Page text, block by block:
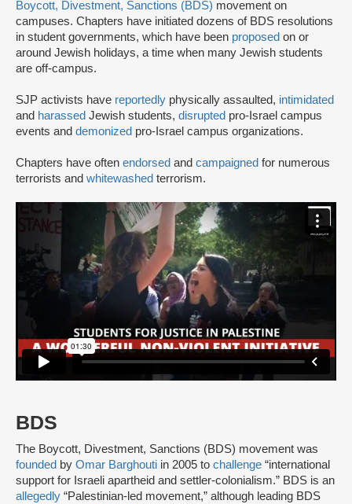
Boycott, Divestment, Sanctions (BDS) movement on
campuses. Chapters have initiated dozens of BDS resolutions
in student governments, which have been proposed on or
around Jewish holidays, a time when many Jewish students
are off-campus.
SJP activists have reportedly physically assaulted, intimidated
and harassed Jewish students, disrupted pro-Israel campus
events and demonized pro-Israel campus organizations.
Chapters have often endorsed and campaigned for numerous
terrorists and whitewashed terrorism.
BDS
The Boycott, Divestment, Sanctions (BDS) movement was
founded by Omar Barghouti in 2005 to challenge “international
support for Israeli apartheid and settler-colonialism.” BDS is an
allegedly “Palestinian-led movement,” although leading BDS